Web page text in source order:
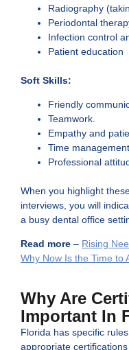
Radiography
Periodontal
Infection control
Patient education
Soft Skills:
Friendly
Teamwork.
Empathy and
Time management.
Professional
When you highlight
interviews, you will
a busy dental office
Read more – Rising
Why Now Is the Time to
Why Are
Important In
Florida has specific
appropriate